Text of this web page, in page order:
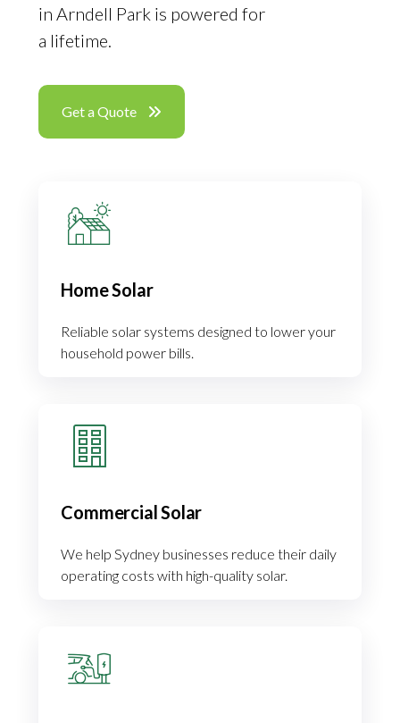
in Arndell Park is powered for
a lifetime.
Get a Quote
Home Solar
Reliable solar systems designed to lower your
household power bills.
Commercial Solar
We help Sydney businesses reduce their daily
operating costs with high-quality solar.